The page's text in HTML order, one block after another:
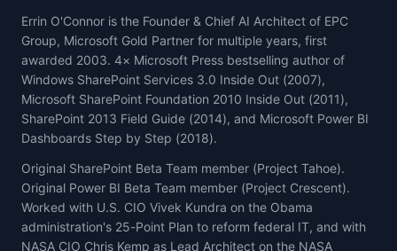
Errin O'Connor is the Founder & Chief AI Architect of EPC
Group, Microsoft Gold Partner for multiple years, first
awarded 2003. 4× Microsoft Press bestselling author of
Windows SharePoint Services 3.0 Inside Out (2007),
Microsoft SharePoint Foundation 2010 Inside Out (2011),
SharePoint 2013 Field Guide (2014), and Microsoft Power BI
Dashboards Step by Step (2018).
Original SharePoint Beta Team member (Project Tahoe).
Original Power BI Beta Team member (Project Crescent).
Worked with U.S. CIO Vivek Kundra on the Obama
administration's 25-Point Plan to reform federal IT, and with
NASA CIO Chris Kemp as Lead Architect on the NASA